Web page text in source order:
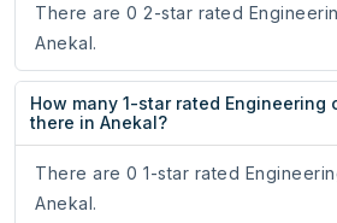
There are 0 2-star rated
Anekal.
How many 1-star rated Engineering
there in Anekal?
There are 0 1-star rated
Anekal.